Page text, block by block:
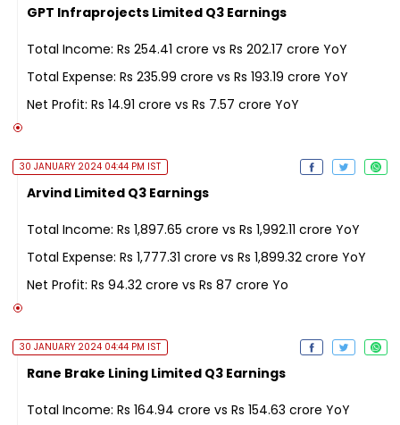
GPT Infraprojects Limited Q3 Earnings
Total Income: Rs 254.41 crore vs Rs 202.17 crore YoY
Total Expense: Rs 235.99 crore vs Rs 193.19 crore YoY
Net Profit: Rs 14.91 crore vs Rs 7.57 crore YoY
30 JANUARY 2024 04:44 PM IST
Arvind Limited Q3 Earnings
Total Income: Rs 1,897.65 crore vs Rs 1,992.11 crore YoY
Total Expense: Rs 1,777.31 crore vs Rs 1,899.32 crore YoY
Net Profit: Rs 94.32 crore vs Rs 87 crore Yo
30 JANUARY 2024 04:44 PM IST
Rane Brake Lining Limited Q3 Earnings
Total Income: Rs 164.94 crore vs Rs 154.63 crore YoY